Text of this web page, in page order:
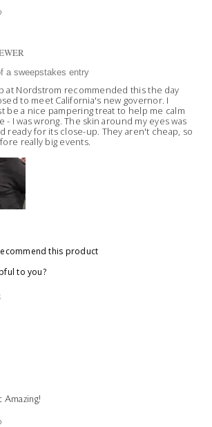
a sweepstakes entry
at Nordstrom recommended this the day
to meet California's new governor. I
be a nice pampering treat to help me calm
- I was wrong. The skin around my eyes was
ready for its close-up. They aren't cheap, so
really big events.
this product
to you?
Amazing!